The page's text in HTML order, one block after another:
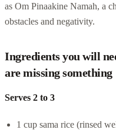
as Om Pinaakine Namah, a
obstacles and negativity.
Ingredients you will
are missing something
Serves 2 to 3
1 cup sama rice (rinsed